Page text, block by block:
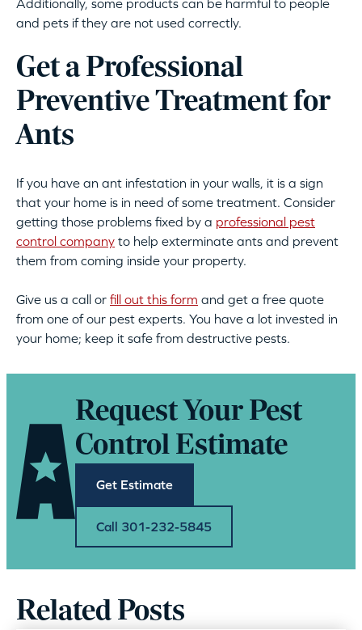
Additionally, some products can be harmful to people
and pets if they are not used correctly.
Get a Professional
Preventive Treatment for
Ants
If you have an ant infestation in your walls, it is a sign
that your home is in need of some treatment. Consider
getting those problems fixed by a professional pest
control company to help exterminate ants and prevent
them from coming inside your property.
Give us a call or fill out this form and get a free quote
from one of our pest experts. You have a lot invested in
your home; keep it safe from destructive pests.
Request Your Pest
Control Estimate
Get Estimate
Call 301-232-5845
Related Posts